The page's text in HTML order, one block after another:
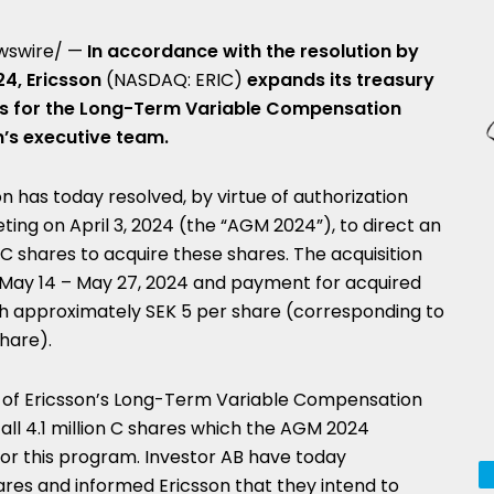
— In accordance with the resolution by
Ericsson (NASDAQ: ERIC) expands its treasury
for the Long-Term Variable Compensation
executive team.
has today resolved, by virtue of authorization
onApril 3, 2024 (the “AGM 2024”), to direct an
shares to acquire these shares. The acquisition
14 – May 27, 2024 and payment for acquired
approximatelySEK 5 per share (corresponding to
Ericsson’s Long-Term Variable Compensation
4.1 million C shares which the AGM 2024
this program. Investor AB have today
and informed Ericsson that they intend to